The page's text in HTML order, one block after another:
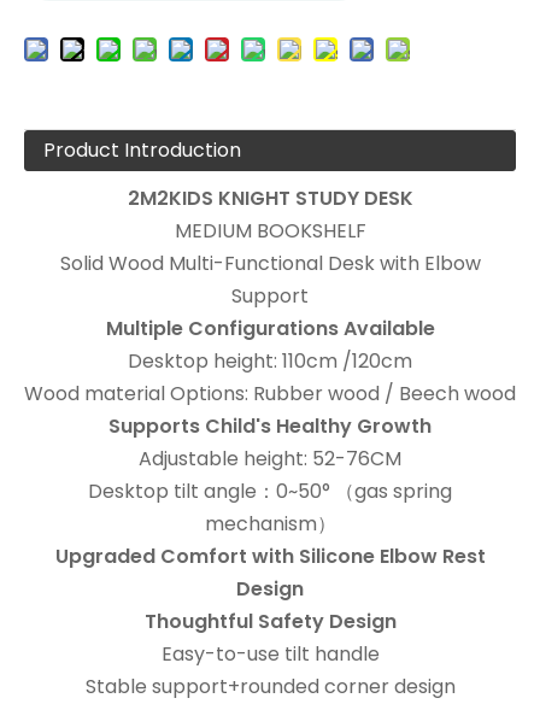
Product Introduction
2M2KIDS KNIGHT STUDY DESK
MEDIUM BOOKSHELF
Solid Wood Multi-Functional Desk with Elbow
Support
Multiple Configurations Available
Desktop height: 110cm /120cm
Wood material Options: Rubber wood / Beech wood
Supports Child's Healthy Growth
Adjustable height: 52-76CM
Desktop tilt angle：0~50° （gas spring
mechanism）
Upgraded Comfort with Silicone Elbow Rest
Design
Thoughtful Safety Design
Easy-to-use tilt handle
Stable support+rounded corner design